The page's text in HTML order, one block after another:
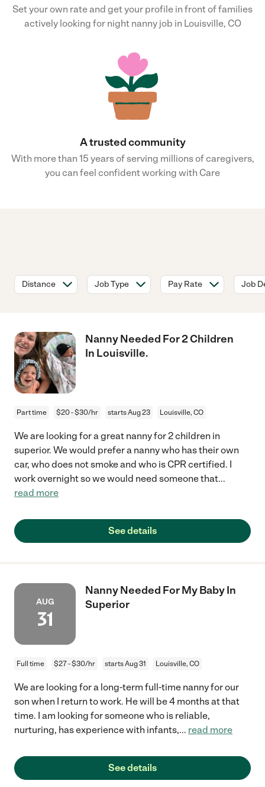
Set your own rate and get your profile in front of families
actively looking for night nanny job in Louisville, CO
A trusted community
With more than 15 years of serving millions of caregivers,
you can feel confident working with Care
Distance Job Type Pay Rate Job
Nanny Needed For 2 Children
In Louisville.
Part time $20 - $30/hr starts Aug 23 Louisville, CO
We are looking for a great nanny for 2 children in
superior. We would prefer a nanny who has their own
car, who does not smoke and who is CPR certified. I
work overnight so we would need someone that...
read more
See details
AUG
31
Nanny Needed For My Baby In
Superior
Full time $27 - $30/hr starts Aug 31 Louisville, CO
We are looking for a long-term full-time nanny for our
son when I return to work. He will be 4 months at that
time. I am looking for someone who is reliable,
nurturing, has experience with infants,... read more
See details